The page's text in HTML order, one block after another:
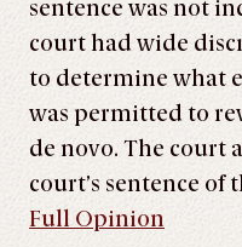
sentence was not
court had wide
to determine what
was permitted to
de novo. The court
court’s sentence
Full Opinion